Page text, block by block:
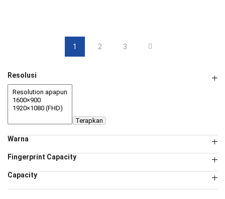
Resolusi
Terapkan
Warna
Fingerprint Capacity
Capacity
1 2 3